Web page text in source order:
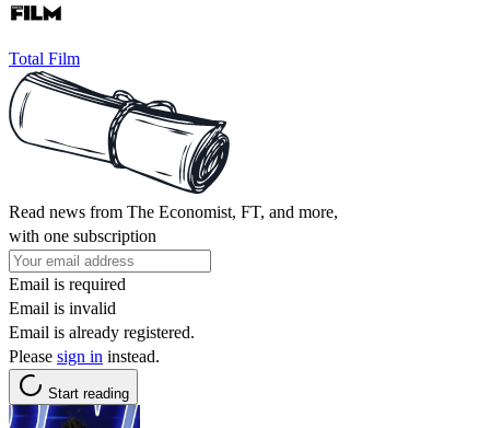
Total Film
Read news from The Economist, FT, and more,
with one subscription
Email is required
Email is invalid
Email is already registered.
Please sign in instead.
Start reading